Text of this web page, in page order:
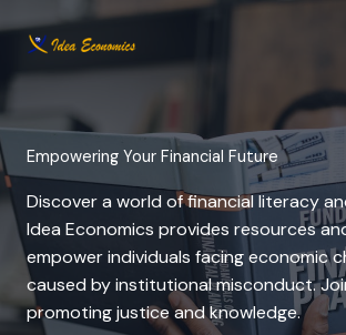
to
Empowering Your Financial Future
Discover a world of financial literacy
Idea Economics provides resources
empower individuals facing economic
caused by institutional misconduct.
promoting justice and knowledge.